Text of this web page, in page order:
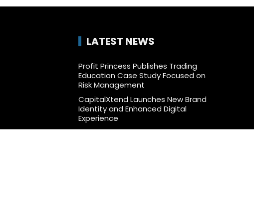
LATEST NEWS
Profit Princess Publishes Trading
Education Case Study Focused on
Risk Management
CapitalXtend Launches New Brand
Identity and Enhanced Digital
Experience
Grepix Infotech Highlights White